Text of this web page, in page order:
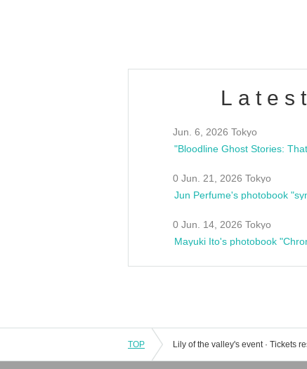
Jun. 6, 2026 Tokyo
0 Jun. 21, 2026 Tokyo
Jun Perfume's photobook
0 Jun. 14, 2026 Tokyo
Mayuki Ito's photobook
TOP